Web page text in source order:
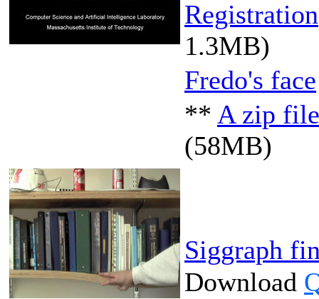
Registration
1.3MB)
Fredo's face
** A zip
(58MB)
Siggraph
Download